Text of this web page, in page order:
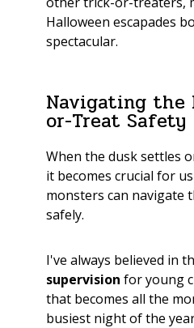
Halloween escapades
spectacular.
Navigating the
or-Treat Safety
When the dusk settles
it becomes crucial for
monsters can navigate
safely.
I've always believed in
supervision for young
that becomes all the
busiest night of the